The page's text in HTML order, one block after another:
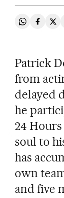
Share on
Share
Patrick
from
delayed
he
24
soul to
has
own
and five